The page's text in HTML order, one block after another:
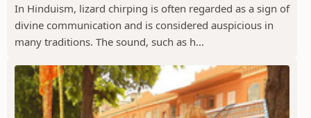
In Hinduism, lizard chirping is often regarded as a sign of
divine communication and is considered auspicious in
many traditions. The sound, such as h...